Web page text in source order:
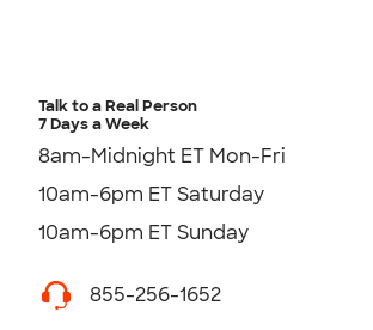
Talk to a Real Person
7 Days a Week
8am-Midnight ET Mon-Fri
10am-6pm ET Saturday
10am-6pm ET Sunday
855-256-1652